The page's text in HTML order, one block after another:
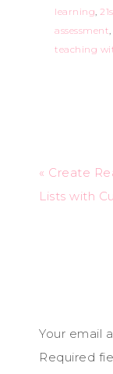
learning,
assessment,
teaching
« Create
Lists with
Your email
Required